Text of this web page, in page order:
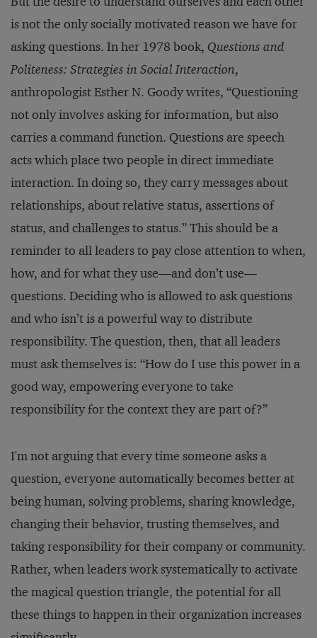
is not the only socially motivated reason we have for
asking questions. In her 1978 book, Questions and
Politeness: Strategies in Social Interaction,
anthropologist Esther N. Goody writes, “Questioning
not only involves asking for information, but also
carries a command function. Questions are speech
acts which place two people in direct immediate
interaction. In doing so, they carry messages about
relationships, about relative status, assertions of
status, and challenges to status.” This should be a
reminder to all leaders to pay close attention to when,
how, and for what they use—and don’t use—
questions. Deciding who is allowed to ask questions
and who isn’t is a powerful way to distribute
responsibility. The question, then, that all leaders
must ask themselves is: “How do I use this power in a
good way, empowering everyone to take
responsibility for the context they are part of?”
I'm not arguing that every time someone asks a
question, everyone automatically becomes better at
being human, solving problems, sharing knowledge,
changing their behavior, trusting themselves, and
taking responsibility for their company or community.
Rather, when leaders work systematically to activate
the magical question triangle, the potential for all
these things to happen in their organization increases